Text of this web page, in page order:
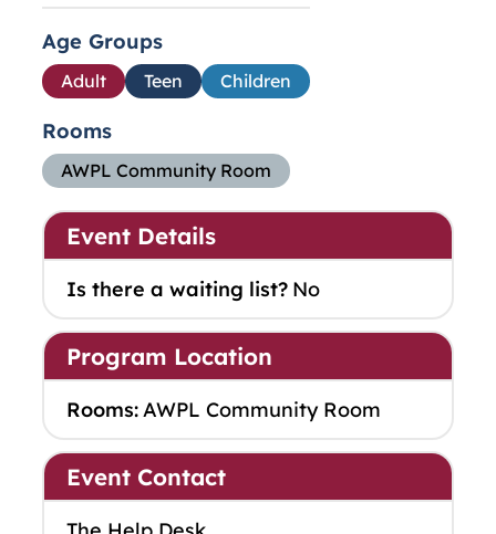
Age Groups
Adult Teen Children
Rooms
AWPL Community Room
Event Details
Is there a waiting list? No
Program Location
Rooms:AWPL Community Room
Event Contact